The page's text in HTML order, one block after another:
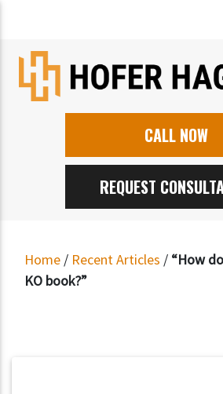
CALL NOW
REQUEST
Home / Recent Articles / “How
KO book?”